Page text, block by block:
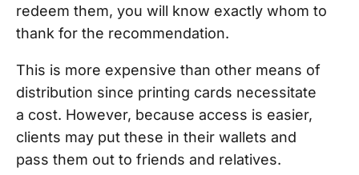
redeem them, you will know exactly whom to
thank for the recommendation.
This is more expensive than other means of
distribution since printing cards necessitate
a cost. However, because access is easier,
clients may put these in their wallets and
pass them out to friends and relatives.